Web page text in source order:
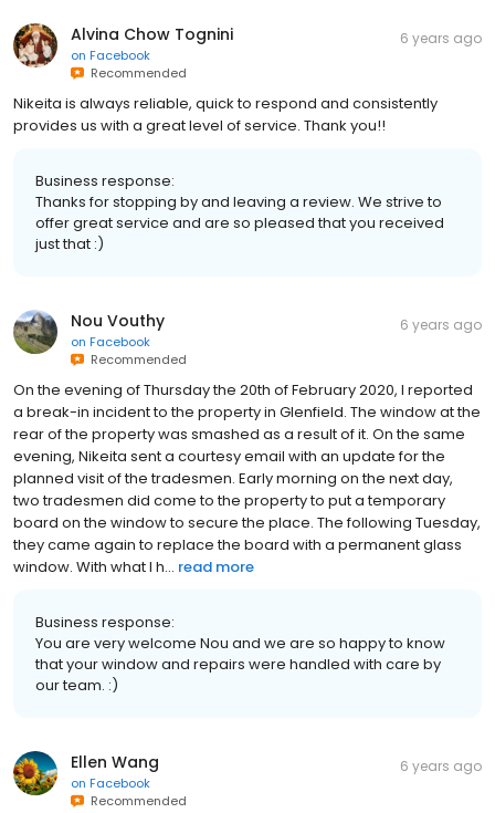
Alvina Chow Tognini
on Facebook
Recommended
6 years ago
Nikeita is always reliable, quick to respond and consistently
provides us with a great level of service. Thank you!!
Business response:
Thanks for stopping by and leaving a review. We strive to
offer great service and are so pleased that you received
just that :)
Nou Vouthy
on Facebook
Recommended
6 years ago
On the evening of Thursday the 20th of February 2020, I reported
a break-in incident to the property in Glenfield. The window at the
rear of the property was smashed as a result of it. On the same
evening, Nikeita sent a courtesy email with an update for the
planned visit of the tradesmen. Early morning on the next day,
two tradesmen did come to the property to put a temporary
board on the window to secure the place. The following Tuesday,
they came again to replace the board with a permanent glass
window. With what I h... read more
Business response:
You are very welcome Nou and we are so happy to know
that your window and repairs were handled with care by
our team. :)
Ellen Wang
on Facebook
Recommended
6 years ago